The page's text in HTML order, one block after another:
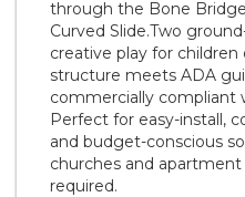
through the Bone
Curved Slide.Two
creative play for children
structure meets ADA
commercially compliant
Perfect for easy-install,
and budget-conscious
churches and
required.